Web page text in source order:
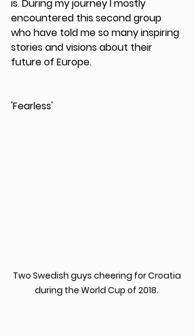
is. During my journey I mostly
encountered this second group
who have told me so many inspiring
stories and visions about their
future of Europe.
'Fearless'
Two Swedish guys cheering for Croatia
during the World Cup of 2018.